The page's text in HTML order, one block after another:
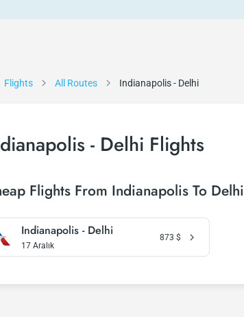
Flights All Routes Indianapolis - Delhi
- Delhi Flights
Flights From Indianapolis To Delhi
Indianapolis - Delhi
17 Aralık
873 $